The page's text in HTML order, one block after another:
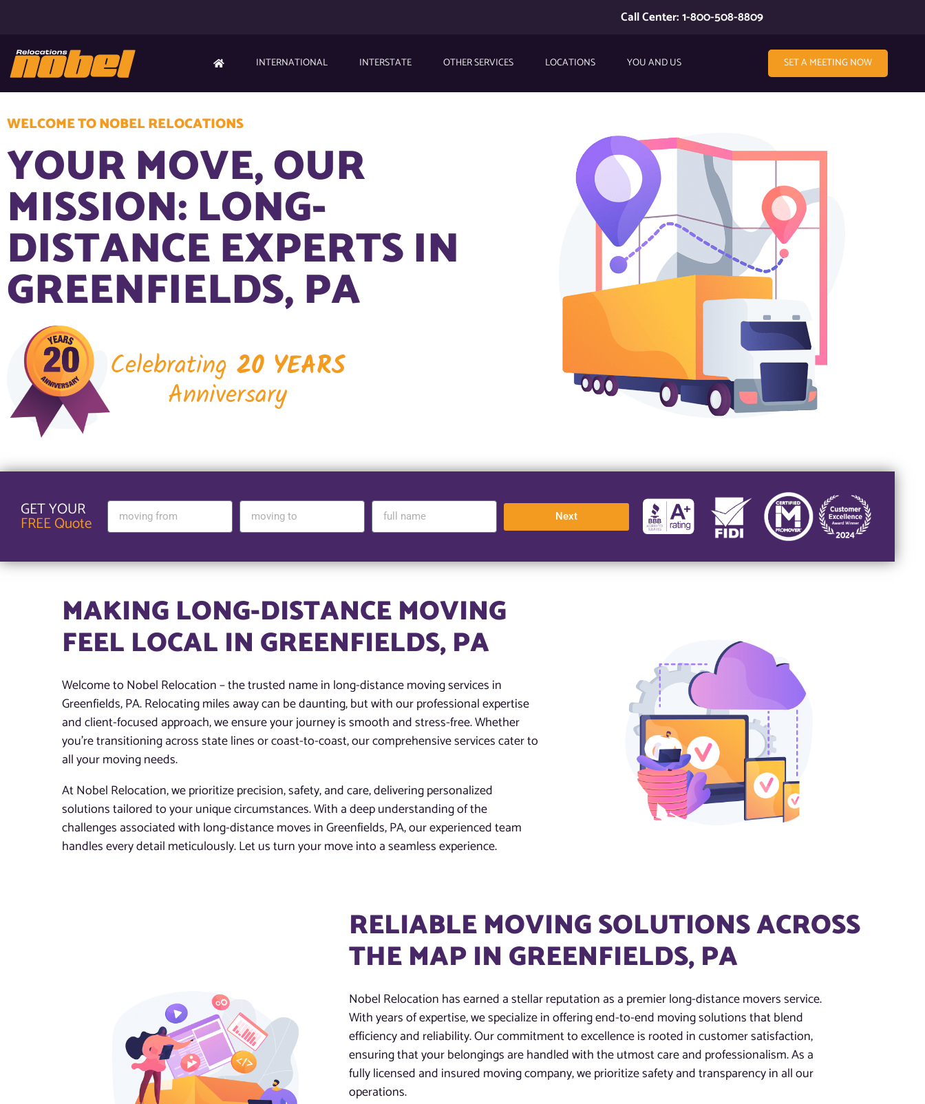
Call Center: 1-800-508-8809
INTERNATIONAL INTERSTATE OTHER SERVICES LOCATIONS YOU AND US SET A MEETING NOW
WELCOME TO NOBEL RELOCATIONS
YOUR MOVE, OUR
MISSION: LONG-
DISTANCE EXPERTS IN
GREENFIELDS, PA
Celebrating 20 YEARS
Anniversary
GET YOUR
FREE Quote Next
MAKING LONG-DISTANCE MOVING
FEEL LOCAL IN GREENFIELDS, PA
Welcome to Nobel Relocation – the trusted name in long-distance moving services in
Greenfields, PA. Relocating miles away can be daunting, but with our professional expertise
and client-focused approach, we ensure your journey is smooth and stress-free. Whether
you’re transitioning across state lines or coast-to-coast, our comprehensive services cater to
all your moving needs.
At Nobel Relocation, we prioritize precision, safety, and care, delivering personalized
solutions tailored to your unique circumstances. With a deep understanding of the
challenges associated with long-distance moves in Greenfields, PA, our experienced team
handles every detail meticulously. Let us turn your move into a seamless experience.
RELIABLE MOVING SOLUTIONS ACROSS
THE MAP IN GREENFIELDS, PA
Nobel Relocation has earned a stellar reputation as a premier long-distance movers service.
With years of expertise, we specialize in offering end-to-end moving solutions that blend
efficiency and reliability. Our commitment to excellence is rooted in customer satisfaction,
ensuring that your belongings are handled with the utmost care and professionalism. As a
fully licensed and insured moving company, we prioritize safety and transparency in all our
operations.